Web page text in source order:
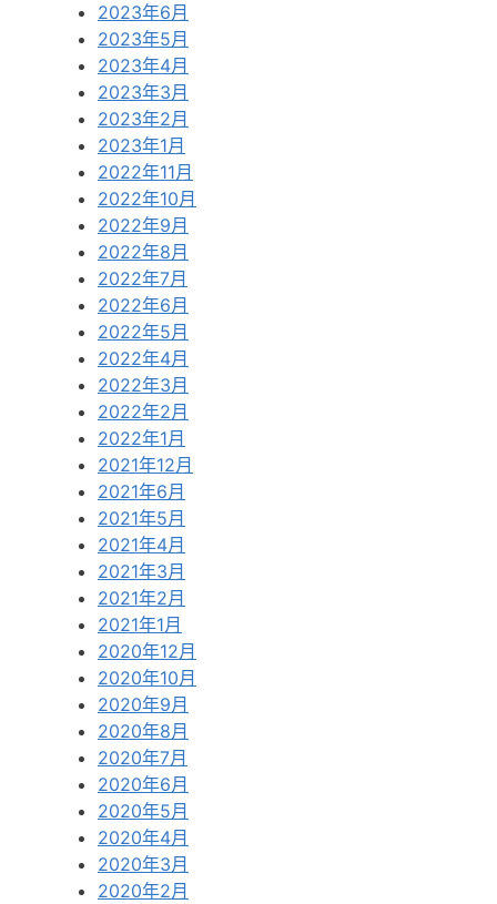
2023年6月
2023年5月
2023年4月
2023年3月
2023年2月
2023年1月
2022年11月
2022年10月
2022年9月
2022年8月
2022年7月
2022年6月
2022年5月
2022年4月
2022年3月
2022年2月
2022年1月
2021年12月
2021年6月
2021年5月
2021年4月
2021年3月
2021年2月
2021年1月
2020年12月
2020年10月
2020年9月
2020年8月
2020年7月
2020年6月
2020年5月
2020年4月
2020年3月
2020年2月